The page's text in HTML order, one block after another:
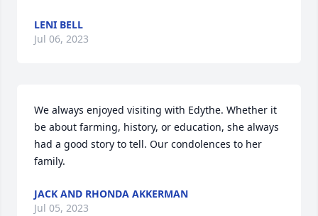
LENI BELL
Jul 06, 2023
We always enjoyed visiting with Edythe. Whether it
be about farming, history, or education, she always
had a good story to tell. Our condolences to her
family.
JACK AND RHONDA AKKERMAN
Jul 05, 2023